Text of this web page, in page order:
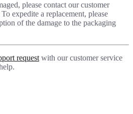
please contact our customer
expedite a replacement, please
of the damage to the packaging
request with our customer service